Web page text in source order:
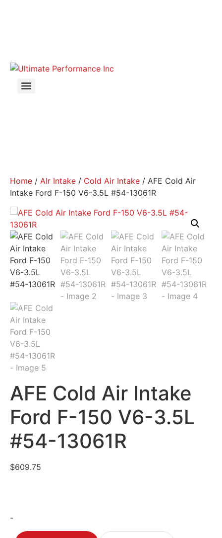
Home / AIr Intake / Cold Air Intake / AFE Cold Air
Intake Ford F-150 V6-3.5L #54-13061R
AFE Cold Air Intake
Ford F-150 V6-3.5L
#54-13061R
$609.75
-